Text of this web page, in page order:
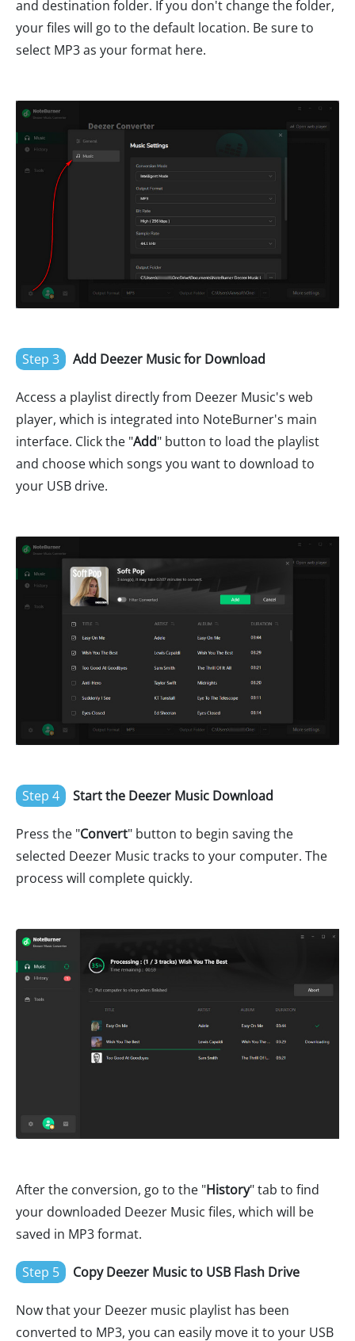
and destination folder. If you don't change the folder,
your files will go to the default location. Be sure to
select MP3 as your format here.
Step 3 Add Deezer Music for Download
Access a playlist directly from Deezer Music's web
player, which is integrated into NoteBurner's main
interface. Click the "Add" button to load the playlist
and choose which songs you want to download to
your USB drive.
Step 4 Start the Deezer Music Download
Press the "Convert" button to begin saving the
selected Deezer Music tracks to your computer. The
process will complete quickly.
After the conversion, go to the "History" tab to find
your downloaded Deezer Music files, which will be
saved in MP3 format.
Step 5 Copy Deezer Music to USB Flash Drive
Now that your Deezer music playlist has been
converted to MP3, you can easily move it to your USB